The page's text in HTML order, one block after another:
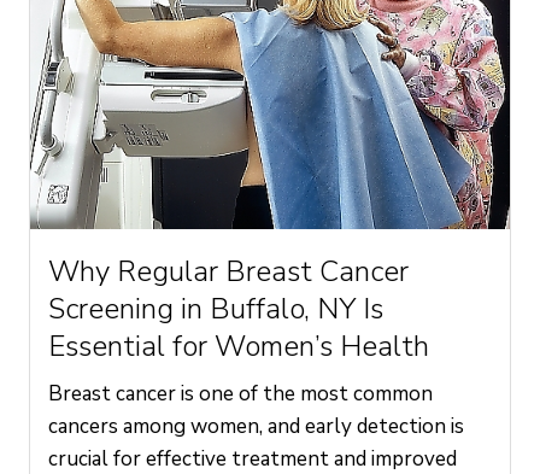
Why Regular Breast Cancer
Screening in Buffalo, NY Is
Essential for Women’s Health
Breast cancer is one of the most common
cancers among women, and early detection is
crucial for effective treatment and improved